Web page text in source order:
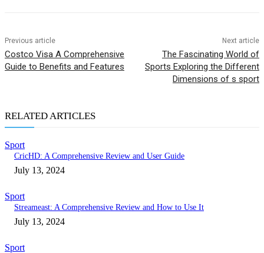
Previous article
Costco Visa A Comprehensive
Guide to Benefits and Features
Next article
The Fascinating World of
Sports Exploring the Different
Dimensions of s sport
RELATED ARTICLES
Sport
CricHD: A Comprehensive Review and User Guide
July 13, 2024
Sport
Streameast: A Comprehensive Review and How to Use It
July 13, 2024
Sport